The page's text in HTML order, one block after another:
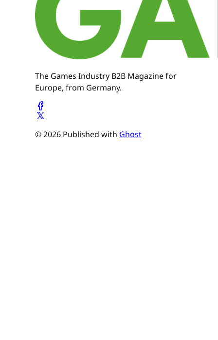
The Games Industry B2B Magazine for
Europe, from Germany.
© 2026 Published with Ghost